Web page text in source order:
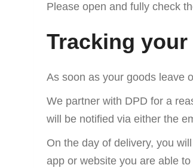
Please open and fully check
Tracking
As soon as your goods leave
We partner with DPD for a
will be notified via either the
On the day of delivery, you
app or website you are able